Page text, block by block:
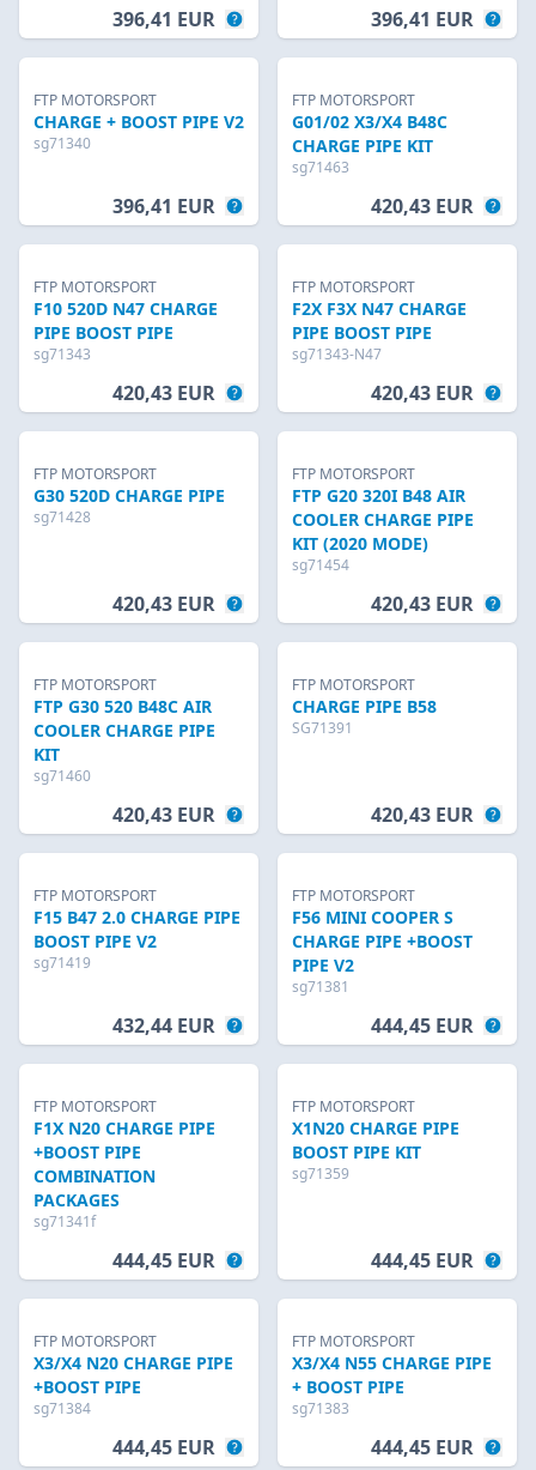
396,41 EUR 396,41 EUR
FTP MOTORSPORT
CHARGE + BOOST PIPE V2
sg71340
396,41 EUR
FTP MOTORSPORT
G01/02 X3/X4 B48C
CHARGE PIPE KIT
sg71463
420,43 EUR
FTP MOTORSPORT
F10 520D N47 CHARGE
PIPE BOOST PIPE
sg71343
420,43 EUR
FTP MOTORSPORT
F2X F3X N47 CHARGE
PIPE BOOST PIPE
sg71343-N47
420,43 EUR
FTP MOTORSPORT
G30 520D CHARGE PIPE
sg71428
420,43 EUR
FTP MOTORSPORT
FTP G20 320I B48 AIR
COOLER CHARGE PIPE
KIT (2020 MODE)
sg71454
420,43 EUR
FTP MOTORSPORT
FTP G30 520 B48C AIR
COOLER CHARGE PIPE
KIT
sg71460
420,43 EUR
FTP MOTORSPORT
CHARGE PIPE B58
SG71391
420,43 EUR
FTP MOTORSPORT
F15 B47 2.0 CHARGE PIPE
BOOST PIPE V2
sg71419
432,44 EUR
FTP MOTORSPORT
F56 MINI COOPER S
CHARGE PIPE +BOOST
PIPE V2
sg71381
444,45 EUR
FTP MOTORSPORT
F1X N20 CHARGE PIPE
+BOOST PIPE
COMBINATION
PACKAGES
sg71341f
444,45 EUR
FTP MOTORSPORT
X1N20 CHARGE PIPE
BOOST PIPE KIT
sg71359
444,45 EUR
FTP MOTORSPORT
X3/X4 N20 CHARGE PIPE
+BOOST PIPE
sg71384
444,45 EUR
FTP MOTORSPORT
X3/X4 N55 CHARGE PIPE
+ BOOST PIPE
sg71383
444,45 EUR